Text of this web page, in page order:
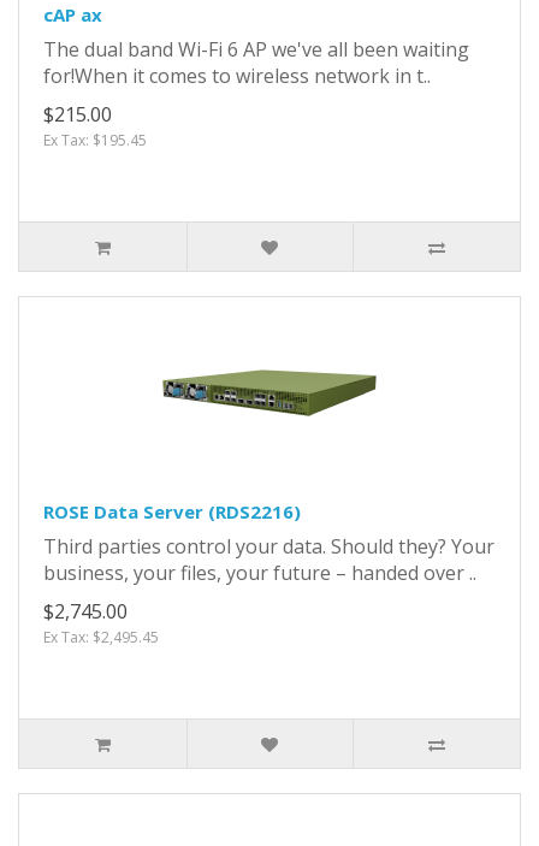
cAP ax
The dual band Wi-Fi 6 AP we've all been waiting
for!When it comes to wireless network in t..
$215.00
Ex Tax: $195.45
ROSE Data Server (RDS2216)
Third parties control your data. Should they? Your
business, your files, your future – handed over ..
$2,745.00
Ex Tax: $2,495.45